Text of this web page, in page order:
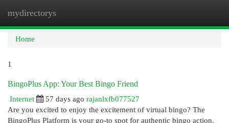
mydirectorys
Home
1
BingoPlus App: Your Best Bingo Friend
Internet
57 days ago rajanlxfb077527
Are you excited to enjoy the excitement of virtual bingo? The
BingoPlus Platform is your go-to spot for authentic bingo action.